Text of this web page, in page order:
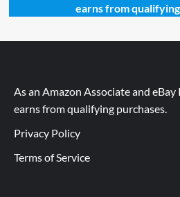
earns from qualifying
As an Amazon Associate and
earns from qualifying purchases.
Privacy Policy
Terms of Service